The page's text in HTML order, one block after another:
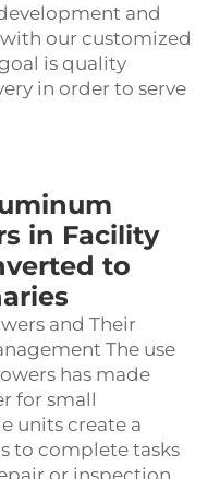
and
our customized
is quality
in order to serve
in Facility
to
and Their
The use
has made
for small
units create a
to complete tasks
or inspection